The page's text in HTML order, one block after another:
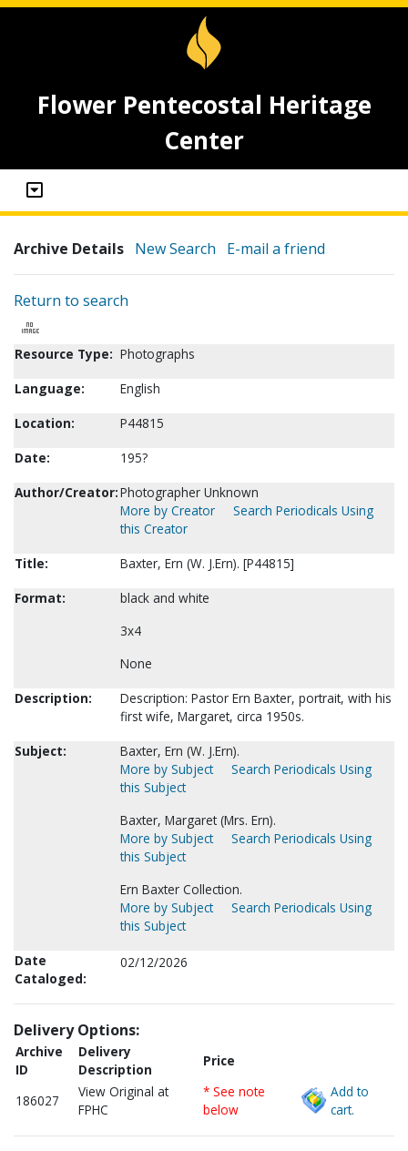
Flower Pentecostal Heritage
Center
Archive Details New Search E-mail a friend
Return to search
Resource Type: Photographs
Language:
English
Location:
P44815
Date:
195?
Author/Creator:Photographer Unknown
More by Creator
Search Periodicals Using
this Creator
Title:
Baxter, Ern (W. J.Ern). [P44815]
Format:
black and white
3x4
None
Description:
Description: Pastor Ern Baxter, portrait, with his
first wife, Margaret, circa 1950s.
Subject:
Baxter, Ern (W. J.Ern).
More by Subject
Search Periodicals Using
this Subject
Baxter, Margaret (Mrs. Ern).
More by Subject
Search Periodicals Using
this Subject
Ern Baxter Collection.
More by Subject
Search Periodicals Using
this Subject
Date
Cataloged:
02/12/2026
Delivery Options:
Archive
ID
Delivery
Description
Price
186027
View Original at
FPHC
* See note
below
Add to
cart.